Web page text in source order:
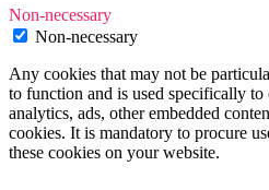
Non-necessary
Non-necessary
Any cookies that may not be
to function and is used specifically to
analytics, ads, other embedded
cookies. It is mandatory to procure
these cookies on your website.